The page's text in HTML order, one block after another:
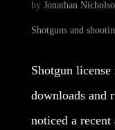
by Jonathan
Shotguns and
Shotgun
downloads and
noticed a